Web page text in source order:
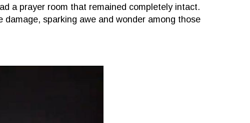
a prayer room that remained completely intact.
sparking awe and wonder among those